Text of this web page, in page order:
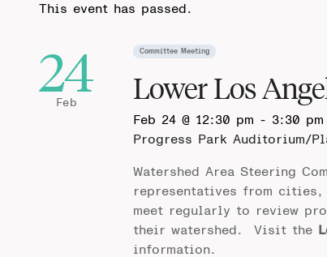
This event has passed.
24
Feb
Committee Meeting
Lower Los
Feb 24 @ 12:30 pm - 3:30 pm
Progress Park Auditorium/
Watershed Area Steering
representatives from cities,
meet regularly to review
their watershed. Visit the
information.